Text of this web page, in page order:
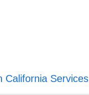
California Services